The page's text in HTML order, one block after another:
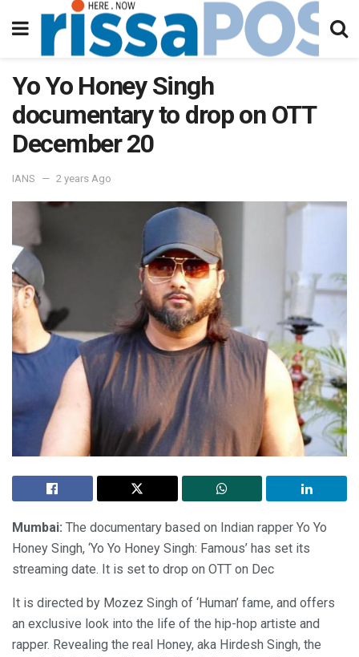
Yo Yo Honey Singh
documentary to drop on OTT
December 20
IANS 2 years Ago
Mumbai: The documentary based on Indian rapper Yo Yo
Honey Singh, ‘Yo Yo Honey Singh: Famous’ has set its
streaming date. It is set to drop on OTT on Dec
It is directed by Mozez Singh of ‘Human’ fame, and offers
an exclusive look into the life of the hip-hop artiste and
rapper. Revealing the real Honey, aka Hirdesh Singh, the